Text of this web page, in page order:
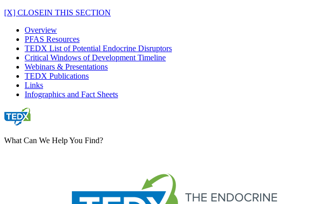
[X] CLOSEIN THIS SECTION
Overview
PFAS Resources
TEDX List of Potential Endocrine Disruptors
Critical Windows of Development Timeline
Webinars & Presentations
TEDX Publications
Links
Infographics and Fact Sheets
What Can We Help You Find?